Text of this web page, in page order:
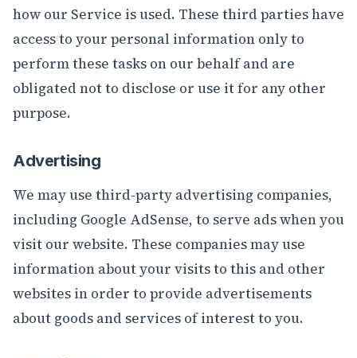
how our Service is used. These third parties have
access to your personal information only to
perform these tasks on our behalf and are
obligated not to disclose or use it for any other
purpose.
Advertising
We may use third-party advertising companies,
including Google AdSense, to serve ads when you
visit our website. These companies may use
information about your visits to this and other
websites in order to provide advertisements
about goods and services of interest to you.